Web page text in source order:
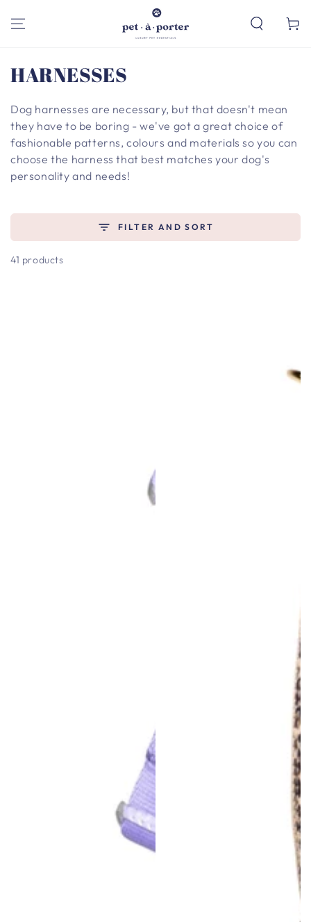
CONTENT
Cart
Collection:
HARNESSES
Dog harnesses are necessary, but that doesn't mean
they have to be boring - we've got a great choice of
fashionable patterns, colours and materials so you can
choose the harness that best matches your dog's
personality and needs!
FILTER AND SORT
41 products